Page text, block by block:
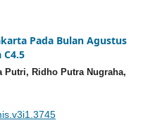
Pada Bulan Agustus
Putri, Ridho Putra Nugraha,